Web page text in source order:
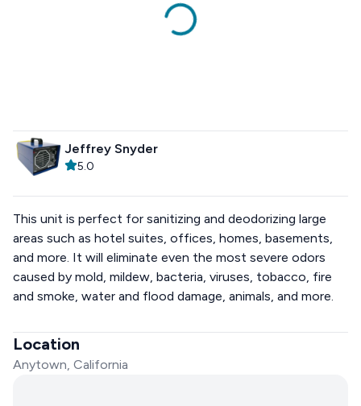
Jeffrey Snyder
5.0
This unit is perfect for sanitizing and deodorizing large
areas such as hotel suites, offices, homes, basements,
and more. It will eliminate even the most severe odors
caused by mold, mildew, bacteria, viruses, tobacco, fire
and smoke, water and flood damage, animals, and more.
Location
Anytown, California